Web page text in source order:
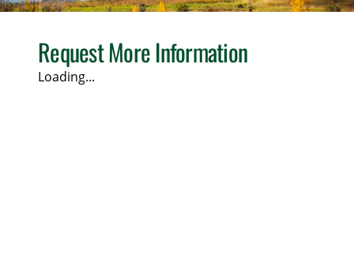
Request More Information
Loading...